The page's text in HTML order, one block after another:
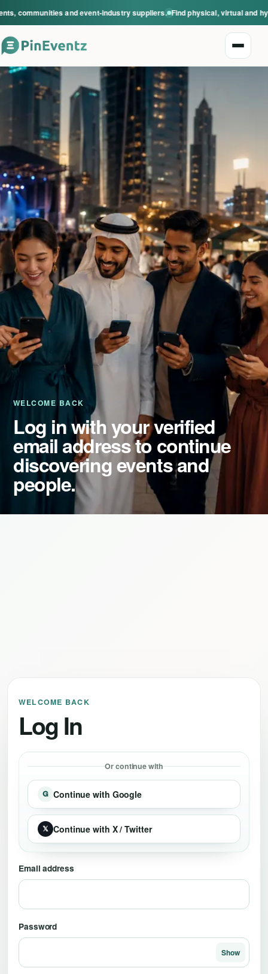
communities and event-industry suppliers. Find physical, virtual and
Open
Explore events
Event categories
Smart Invitations
Live Events
Event Updates
Virtual events
Destinations
WELCOME BACK
Log in with your verified
email address to continue
discovering events and
people.
WELCOME BACK
Log In
Or continue with
G Continue with Google
𝕏 Continue with X / Twitter
Email address
Password
Show